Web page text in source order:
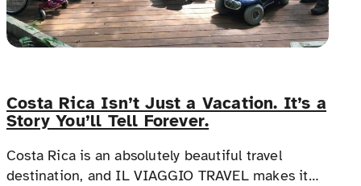
Costa Rica Isn’t Just a Vacation. It’s a
Story You’ll Tell Forever.
Costa Rica is an absolutely beautiful travel
destination, and IL VIAGGIO TRAVEL makes it